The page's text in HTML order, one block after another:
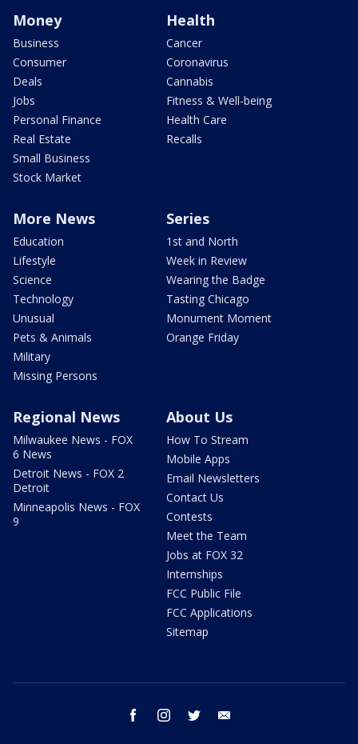
Money
Business
Consumer
Deals
Jobs
Personal Finance
Real Estate
Small Business
Stock Market
Health
Cancer
Coronavirus
Cannabis
Fitness & Well-being
Health Care
Recalls
More News
Education
Lifestyle
Science
Technology
Unusual
Pets & Animals
Military
Missing Persons
Series
1st and North
Week in Review
Wearing the Badge
Tasting Chicago
Monument Moment
Orange Friday
Regional News
Milwaukee News - FOX
6 News
Detroit News - FOX 2
Detroit
Minneapolis News - FOX
9
About Us
How To Stream
Mobile Apps
Email Newsletters
Contact Us
Contests
Meet the Team
Jobs at FOX 32
Internships
FCC Public File
FCC Applications
Sitemap
facebook instagram twitter